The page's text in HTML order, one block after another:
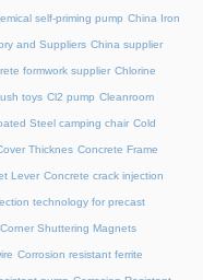
self-priming pump China Iron
and Suppliers China supplier
formwork supplier Chlorine
toys Cl2 pump Cleanroom
Steel camping chair Cold
Thicknes Concrete Frame
Lever Concrete crack injection
technology for precast
Corner Shuttering Magnets
Corrosion resistant ferrite